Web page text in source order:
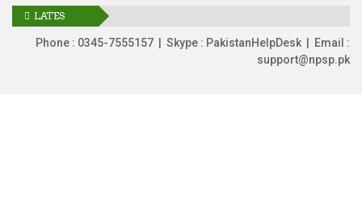
LATES
UPDATES
Phone : 0345-7555157 | Skype : PakistanHelpDesk | Email :
support@npsp.pk